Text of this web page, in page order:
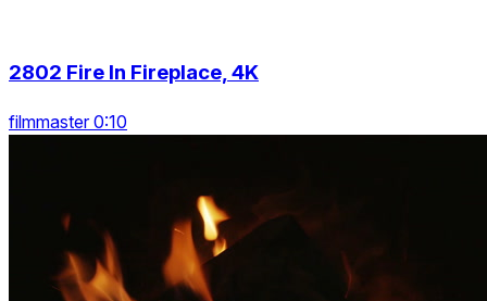
2802 Fire In Fireplace, 4K
filmmaster 0:10